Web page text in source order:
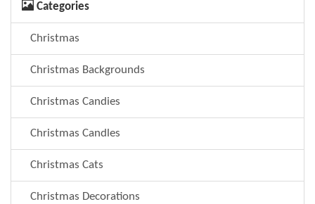
Categories
Christmas
Christmas Backgrounds
Christmas Candies
Christmas Candles
Christmas Cats
Christmas Decorations